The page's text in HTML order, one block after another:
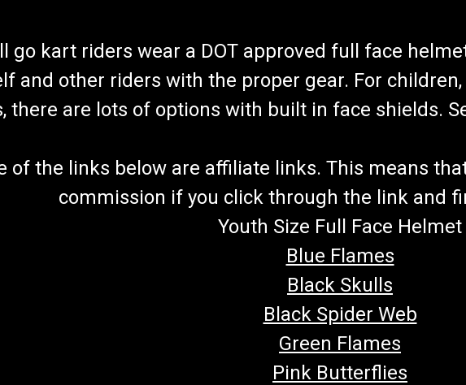
go kart riders wear a DOT approved full face
and other riders with the proper gear. For
there are lots of options with built in face shields.
of the links below are affiliate links. This means
commission if you click through the link and
Youth Size Full Face Helmet
Blue Flames
Black Skulls
Black Spider Web
Green Flames
Pink Butterflies